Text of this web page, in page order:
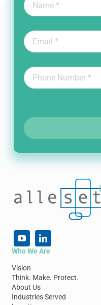
Who We Are
Vision
Think. Make. Protect.
About Us
Industries Served